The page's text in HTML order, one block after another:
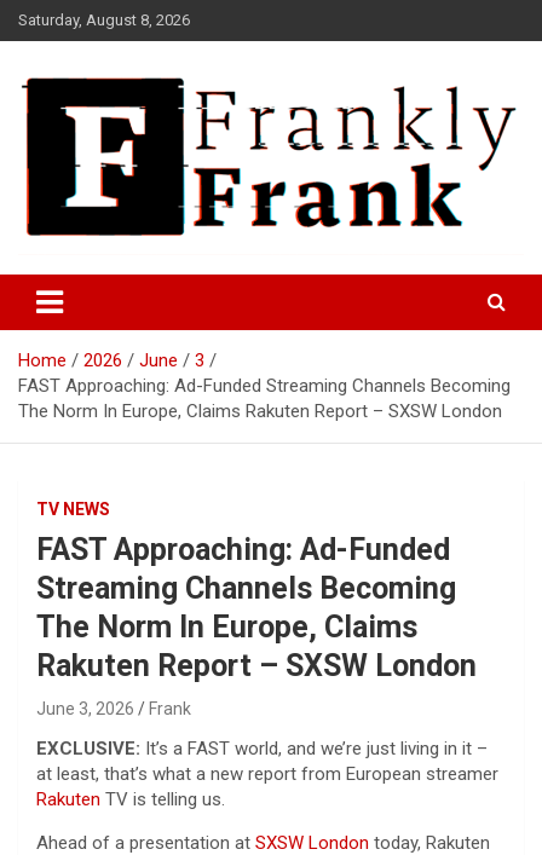
Skip
to
Saturday, August 8, 2026
FrankTrades.com | Stock
Market News, Stock Options
Flow, Dark Pool, Product
Reviews & more!
Home 2026 June
3
FAST Approaching: Ad-Funded Streaming Channels Becoming
The Norm In Europe, Claims Rakuten Report – SXSW London
TV NEWS
FAST Approaching: Ad-Funded
Streaming Channels Becoming
The Norm In Europe, Claims
Rakuten Report – SXSW London
June 3, 2026 Frank
EXCLUSIVE: It’s a FAST world, and we’re just living in it –
at least, that’s what a new report from European streamer
Rakuten TV is telling us.
Ahead of a presentation at SXSW London today, Rakuten